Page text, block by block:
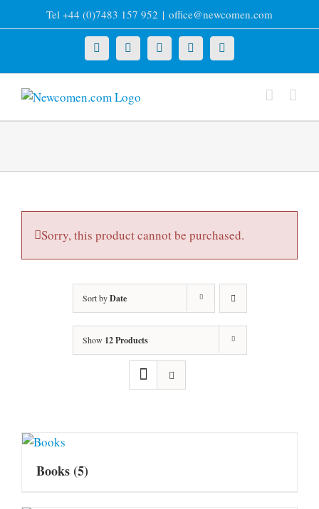
to
Tel +44 (0)7483 157 952 | office@newcomen.com
X LinkedInFacebookYouTubeInstagram
Sorry, this product cannot be purchased.
Sort byDate
Show 12 Products
Books(5)